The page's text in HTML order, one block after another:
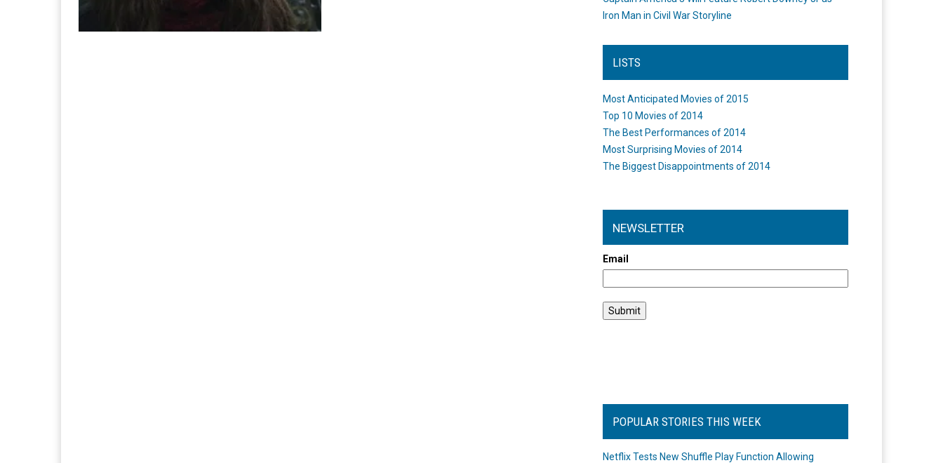
Iron Man in Civil War Storyline
LISTS
Most Anticipated Movies of 2015
Top 10 Movies of 2014
The Best Performances of 2014
Most Surprising Movies of 2014
The Biggest Disappointments of 2014
NEWSLETTER
Email
POPULAR STORIES THIS WEEK
Netflix Tests New Shuffle Play Function Allowing